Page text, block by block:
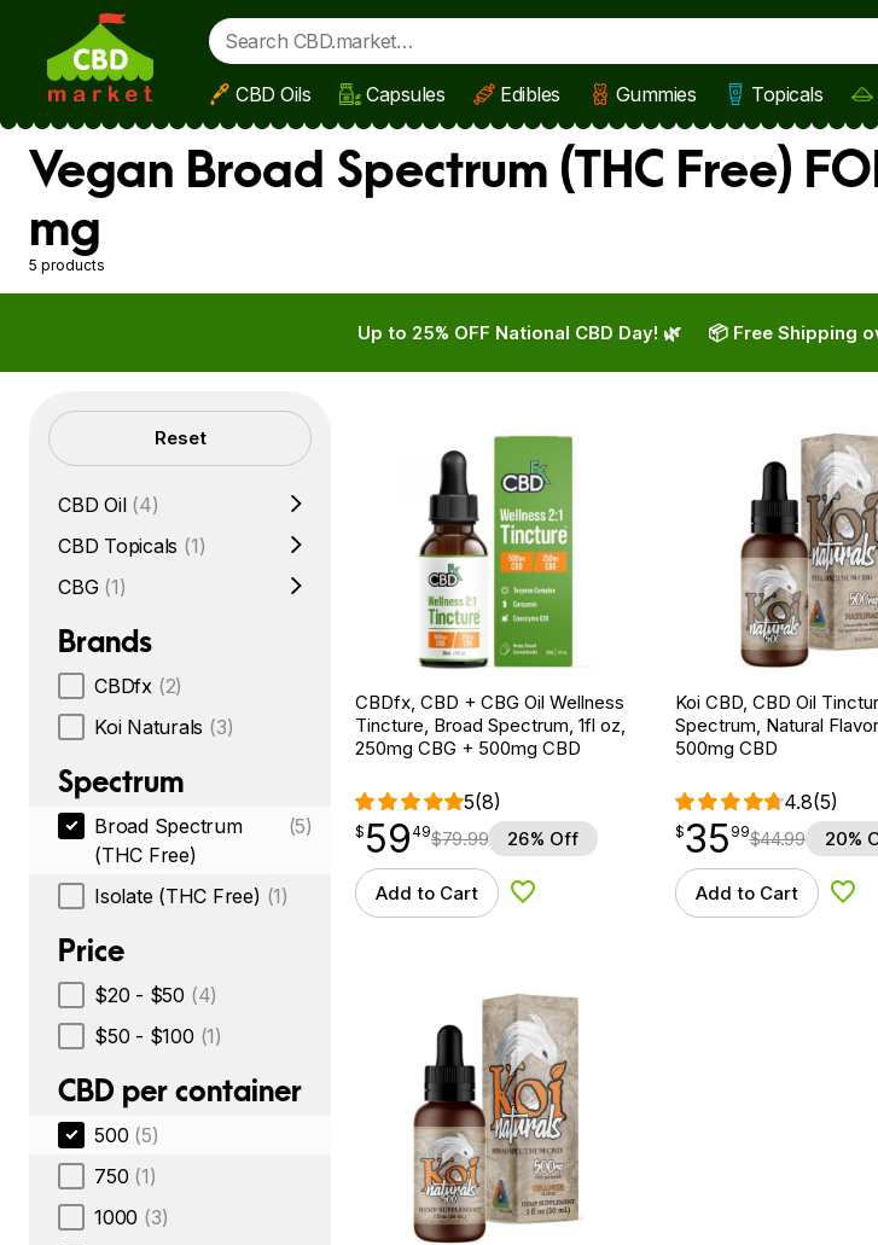
Skip to main content
CBD Oils Capsules Edibles Gummies Topicals
Vegan Broad Spectrum (THC Free)
mg
5 products
Up to 25% OFF National CBD Day! 🌿 📦 Free Shipping
Filters Reset
CBD Oil (4)
CBD Topicals (1)
CBG (1)
Brands
CBDfx (2)
Koi Naturals (3)
Spectrum
Broad Spectrum
(THC Free)
(5)
Isolate (THC Free) (1)
Price
$20 - $50 (4)
$50 - $100 (1)
CBD per container
500 (5)
750 (1)
1000 (3)
CBDfx, CBD + CBG Oil Wellness
Tincture, Broad Spectrum, 1fl oz,
250mg CBG + 500mg CBD
5(8)
$59.49
$ 59
point 49$79.99 26% Off
Add to Cart Add to Wishlist
Koi CBD, CBD Oil
Spectrum, Natural
500mg CBD
4.8(5)
$35.99
$35
point 99$44.99 20%
Add to Cart Add